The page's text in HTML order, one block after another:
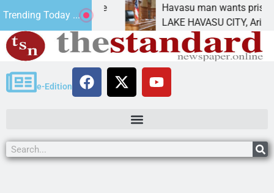
Trending Today ...
for future
has
Havasu man wants prison for
LAKE HAVASU CITY, Ariz. – A
e-Edition